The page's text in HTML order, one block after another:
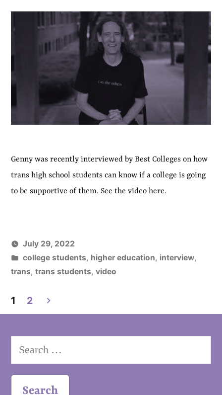
Genny was recently interviewed by Best Colleges on how
trans high school students can know if a college is going
to be supportive of them. See the video here.
July 29, 2022
Posted
in
college students, higher education, interview,
trans, trans students, video
Posts
pagination
1 2
Search
for: